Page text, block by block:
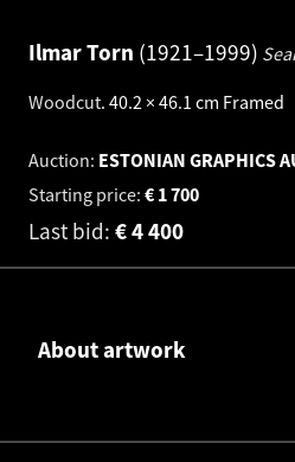
Ilmar Torn 1921–1999
Woodcut. 40.2 × 46.1 cm Framed
Auction: ESTONIAN GRAPHICS
Starting price:
1 700
€
Last bid: 4 400
€
About artwork